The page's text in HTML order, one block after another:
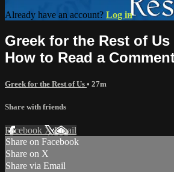
Already have an account? Log in
Greek for the Rest of
How to Read a
Greek for the Rest of Us • 27m
Share with friends
Facebook XEmail
Share on Facebook
Share on X
Share via Email